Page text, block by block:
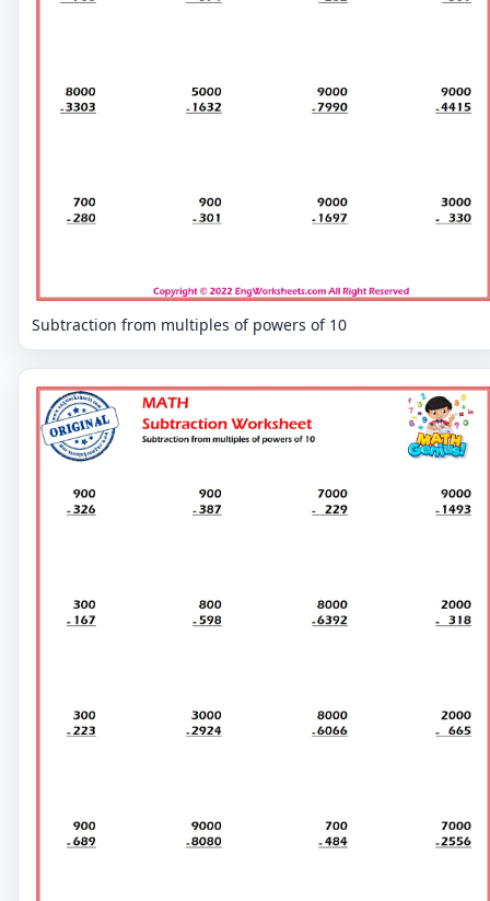
Subtraction from multiples of powers of 10